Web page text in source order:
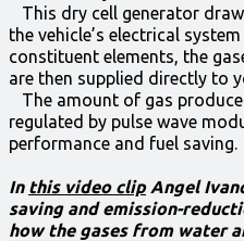
This dry cell generator
the vehicle’s electrical
constituent elements, the
are then supplied directly to
The amount of gas
regulated by pulse wave
performance and fuel saving.
In this video clipAngel
saving and emission-
how the gases from water